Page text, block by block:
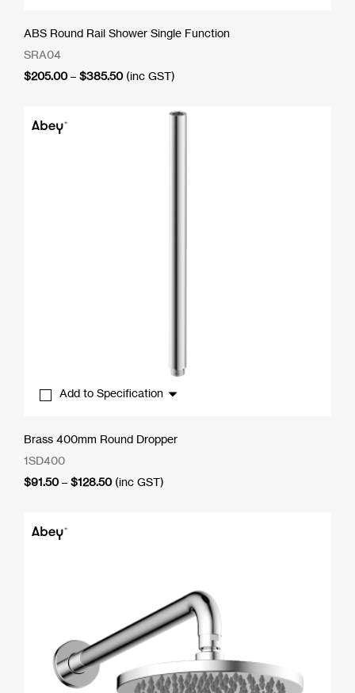
ABS Round Rail Shower Single Function
SRA04
$205.00 – $385.50Price
(inc GST)
Add to Specification
Brass 400mm Round Dropper
1SD400
$91.50 – $128.50Price
(inc GST)